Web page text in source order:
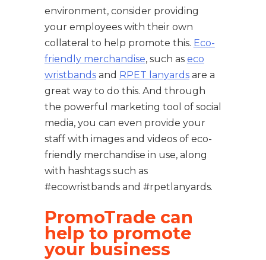
environment, consider providing
your employees with their own
collateral to help promote this. Eco-
friendly merchandise, such as eco
wristbandsand RPET lanyardsare a
great way to do this. And through
the powerful marketing tool of social
media, you can even provide your
staff with images and videos of eco-
friendly merchandise in use, along
with hashtags such as
#ecowristbands and #rpetlanyards.
PromoTrade can
help to promote
your business